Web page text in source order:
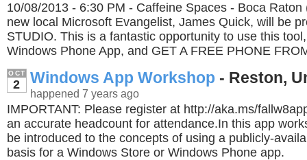
10/08/2013 - 6:30 PM - Caffeine Spaces - Boca Raton
new local Microsoft Evangelist, James Quick, will be
STUDIO. This is a fantastic opportunity to use this
Windows Phone App, and GET A FREE PHONE
OCT
2 Windows App Workshop - Reston,
happened 7 years ago
IMPORTANT: Please register at http://aka.ms/
an accurate headcount for attendance.In this app
be introduced to the concepts of using a publicly-
basis for a Windows Store or Windows Phone app.